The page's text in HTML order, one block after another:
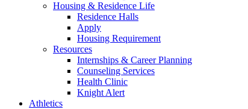
Housing & Residence Life
Residence Halls
Apply
Housing Requirement
Resources
Internships & Career Planning
Counseling Services
Health Clinic
Knight Alert
Athletics